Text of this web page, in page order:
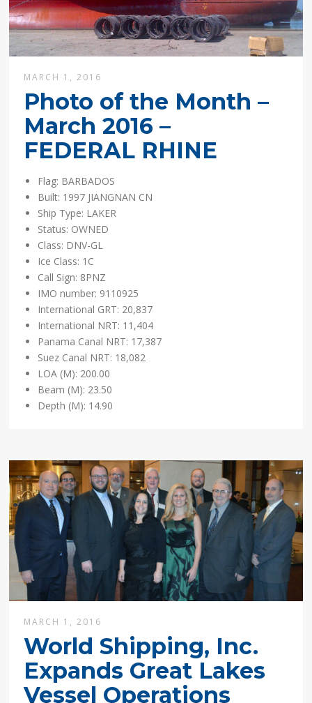
MARCH 1, 2016
Photo of the Month –
March 2016 –
FEDERAL RHINE
Flag: BARBADOS
Built: 1997 JIANGNAN CN
Ship Type: LAKER
Status: OWNED
Class: DNV-GL
Ice Class: 1C
Call Sign: 8PNZ
IMO number: 9110925
International GRT: 20,837
International NRT: 11,404
Panama Canal NRT: 17,387
Suez Canal NRT: 18,082
LOA (M): 200.00
Beam (M): 23.50
Depth (M): 14.90
MARCH 1, 2016
World Shipping, Inc.
Expands Great Lakes
Vessel Operations